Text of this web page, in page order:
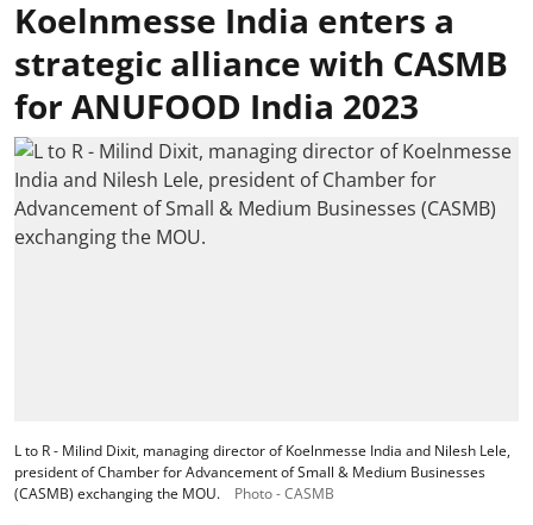
Koelnmesse India enters a
strategic alliance with CASMB
for ANUFOOD India 2023
L to R - Milind Dixit, managing director of Koelnmesse India and Nilesh Lele,
president of Chamber for Advancement of Small & Medium Businesses
(CASMB) exchanging the MOU.
Photo - CASMB